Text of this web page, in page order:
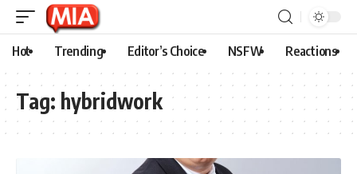
Hot Trending Editor’s Choice NSFW Reactions
Tag: hybridwork